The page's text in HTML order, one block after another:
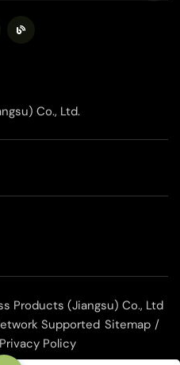
Co., Ltd.
Products (Jiangsu) Co., Ltd
Supported Sitemap /
Privacy Policy